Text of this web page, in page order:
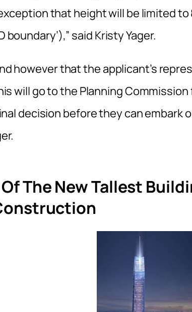
that height will be limited
boundary’),” said Kristy Yager.
however that the applicant’s
will go to the Planning
decision before they can embark
The New Tallest